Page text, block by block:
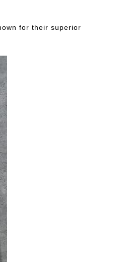
for their superior